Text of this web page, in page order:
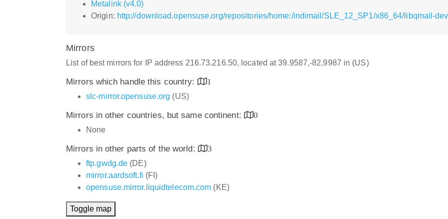
Metalink (v4.0)
Origin: http://download.opensuse.org/repositories/home:/indimail/SLE_12_SP1/x86_64/libqmail-
Mirrors
List of best mirrors for IP address 216.73.216.50, located at 39.9587,-82.9987 in (US)
Mirrors which handle this country:
1
slc-mirror.opensuse.org (US)
Mirrors in other countries, but same continent:
0
None
Mirrors in other parts of the world:
3
ftp.gwdg.de (DE)
mirror.aardsoft.fi (FI)
opensuse.mirror.liquidtelecom.com (KE)
Toggle map